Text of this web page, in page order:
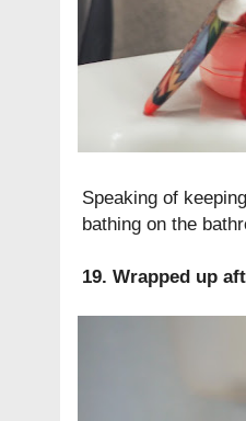
Speaking of
bathing on the
19. Wrapped up